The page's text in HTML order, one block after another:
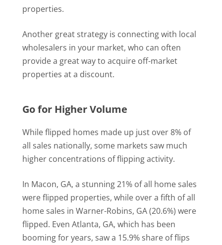
properties.
Another great strategy is connecting with local
wholesalers in your market, who can often
provide a great way to acquire off-market
properties at a discount.
Go for Higher Volume
While flipped homes made up just over 8% of
all sales nationally, some markets saw much
higher concentrations of flipping activity.
In Macon, GA, a stunning 21% of all home sales
were flipped properties, while over a fifth of all
home sales in Warner-Robins, GA (20.6%) were
flipped. Even Atlanta, GA, which has been
booming for years, saw a 15.9% share of flips